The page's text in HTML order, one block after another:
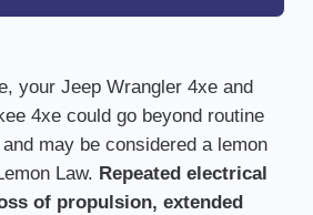
your Jeep Wrangler 4xe and
4xe could go beyond routine
may be considered a lemon
Law. Repeated electrical
of propulsion, extended